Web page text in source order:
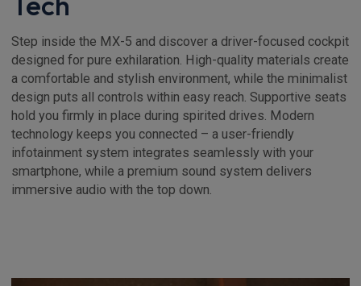
Step inside the MX-5 and discover a driver-focused cockpit
designed for pure exhilaration. High-quality materials create
a comfortable and stylish environment, while the minimalist
design puts all controls within easy reach. Supportive seats
hold you firmly in place during spirited drives. Modern
technology keeps you connected – a user-friendly
infotainment system integrates seamlessly with your
smartphone, while a premium sound system delivers
immersive audio with the top down.